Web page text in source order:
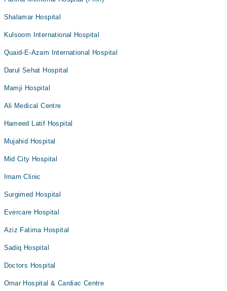
Shalamar Hospital
Kulsoom International Hospital
Quaid-E-Azam International Hospital
Darul Sehat Hospital
Mamji Hospital
Ali Medical Centre
Hameed Latif Hospital
Mujahid Hospital
Mid City Hospital
Imam Clinic
Surgimed Hospital
Evercare Hospital
Aziz Fatima Hospital
Sadiq Hospital
Doctors Hospital
Omar Hospital & Cardiac Centre